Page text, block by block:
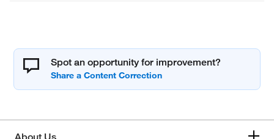
Spot an opportunity for improvement?